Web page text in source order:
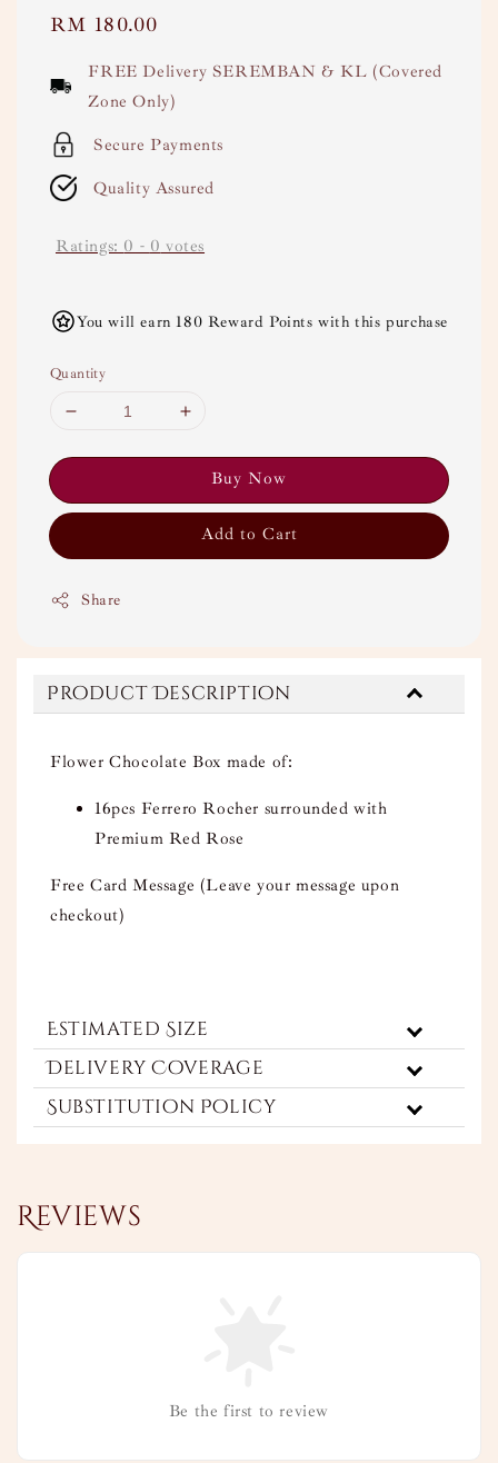
Regular
RM 180.00
FREE Delivery SEREMBAN & KL (Covered
Zone Only)
Secure Payments
Quality Assured
Ratings: 0 - 0 votes
You will earn 180 Reward Points with this purchase
Quantity
Buy Now
Add to Cart
Share
Product Description
Flower Chocolate Box made of:
16pcs Ferrero Rocher surrounded with
Premium Red Rose
Free Card Message (Leave your message upon
checkout)
Estimated Size
Delivery Coverage
Substitution Policy
Reviews
Be the first to review